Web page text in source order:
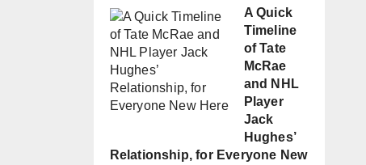
A Quick
Timeline
of Tate
McRae
and NHL
Player
Jack
Hughes’
Relationship, for Everyone New